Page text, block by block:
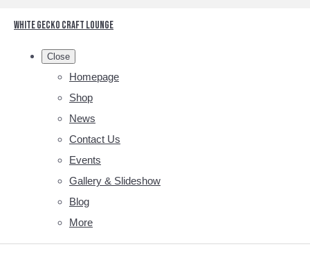
White Gecko Craft Lounge
Close
Homepage
Shop
News
Contact Us
Events
Gallery & Slideshow
Blog
More